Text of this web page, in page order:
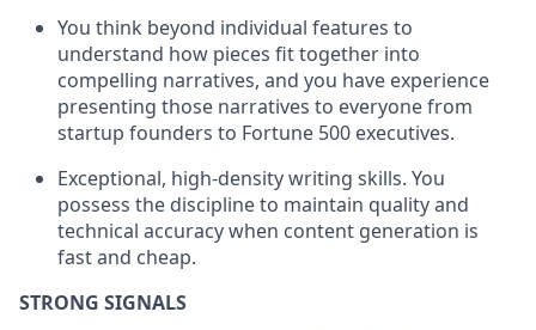
You think beyond individual features to
understand how pieces fit together into
compelling narratives, and you have experience
presenting those narratives to everyone from
startup founders to Fortune 500 executives.
Exceptional, high-density writing skills. You
possess the discipline to maintain quality and
technical accuracy when content generation is
fast and cheap.
STRONG SIGNALS